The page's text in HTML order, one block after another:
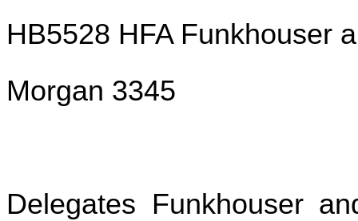
HB5528 HFA Funkhouser
Morgan 3345
Delegates Funkhouser